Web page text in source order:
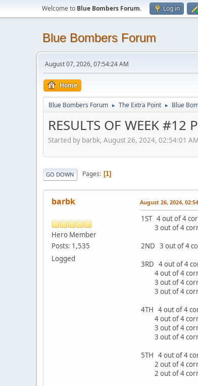
Welcome to Blue Bombers Forum. Log in
Blue Bombers Forum
August 07, 2026, 07:54:24 AM
Home
Blue Bombers Forum ► The Extra Point ► Blue
RESULTS OF WEEK #12
Started by barbk, August 26, 2024, 02:54:01 AM
GO DOWN Pages 1
barbk
Hero Member
Posts: 1,535
Logged
August 26, 2024,
1ST 4 out of 4
3 out of 4
2ND 3 out of 4
3RD 4 out of 4
4 out of 4
3 out of 4
3 out of 4
4TH 4 out of 4
4 out of 4
3 out of 4
3 out of 4
5TH 4 out of 4
2 out of 4
2 out of 4